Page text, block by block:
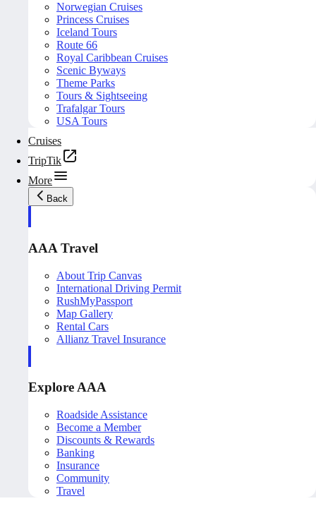
Norwegian Cruises
Princess Cruises
Iceland Tours
Route 66
Royal Caribbean Cruises
Scenic Byways
Theme Parks
Tours & Sightseeing
Trafalgar Tours
USA Tours
Cruises
TripTik
More
Back
AAA Travel
About Trip Canvas
International Driving Permit
RushMyPassport
Map Gallery
Rental Cars
Allianz Travel Insurance
Explore AAA
Roadside Assistance
Become a Member
Discounts & Rewards
Banking
Insurance
Community
Travel